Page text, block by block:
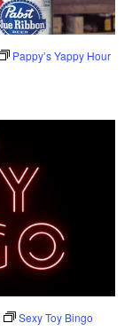
Pappy’s Yappy Hour
Sexy Toy Bingo